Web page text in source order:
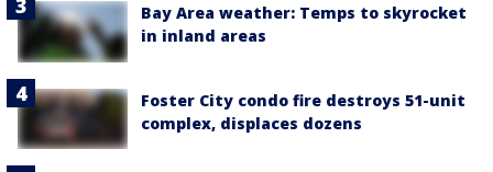
Bay Area weather: Temps to skyrocket
in inland areas
Foster City condo fire destroys 51-unit
complex, displaces dozens